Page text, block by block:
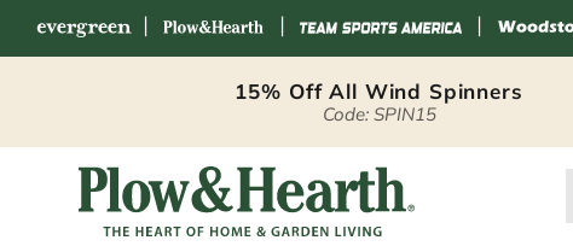
15% Off All Wind Spinners
Code: SPIN15
Plow & Hearth –